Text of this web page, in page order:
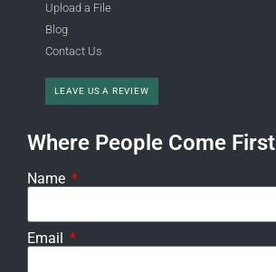
Upload a File
Blog
Contact Us
LEAVE US A REVIEW
Where People Come First
Name
Email